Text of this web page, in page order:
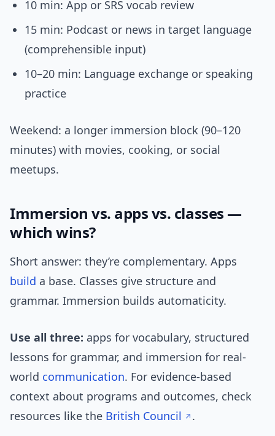
10 min: App or SRS vocab review
15 min: Podcast or news in target language
(comprehensible input)
10–20 min: Language exchange or speaking
practice
Weekend: a longer immersion block (90–120
minutes) with movies, cooking, or social
meetups.
Immersion vs. apps vs. classes —
which wins?
Short answer: they’re complementary. Apps
build a base. Classes give structure and
grammar. Immersion builds automaticity.
Use all three: apps for vocabulary, structured
lessons for grammar, and immersion for real-
world communication. For evidence-based
context about programs and outcomes, check
resources like the British Council .